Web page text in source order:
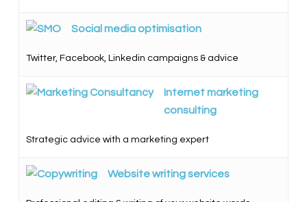
Social media optimisation
Twitter, Facebook, Linkedin campaigns & advice
Internet marketing
consulting
Strategic advice with a marketing expert
Website writing services